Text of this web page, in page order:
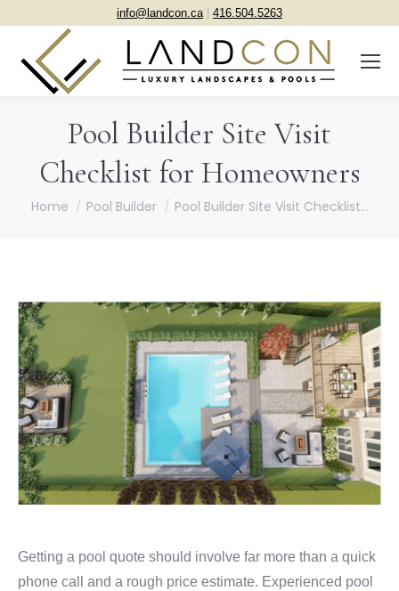
info@landcon.ca| 416.504.5263
Pool Builder Site Visit
Checklist for Homeowners
You are here:
Home Pool Builder Pool Builder Site Visit Checklist…
Getting a pool quote should involve far more than a quick
phone call and a rough price estimate. Experienced pool